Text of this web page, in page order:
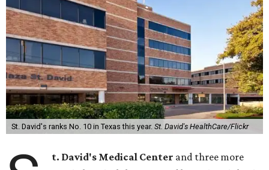
St. David's ranks No. 10 in Texas this year. St. David's HealthCare/Flickr
t. David's Medical Center and three more